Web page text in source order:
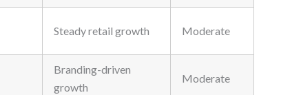
Steady retail growth Moderate
Branding-driven
growth
Moderate